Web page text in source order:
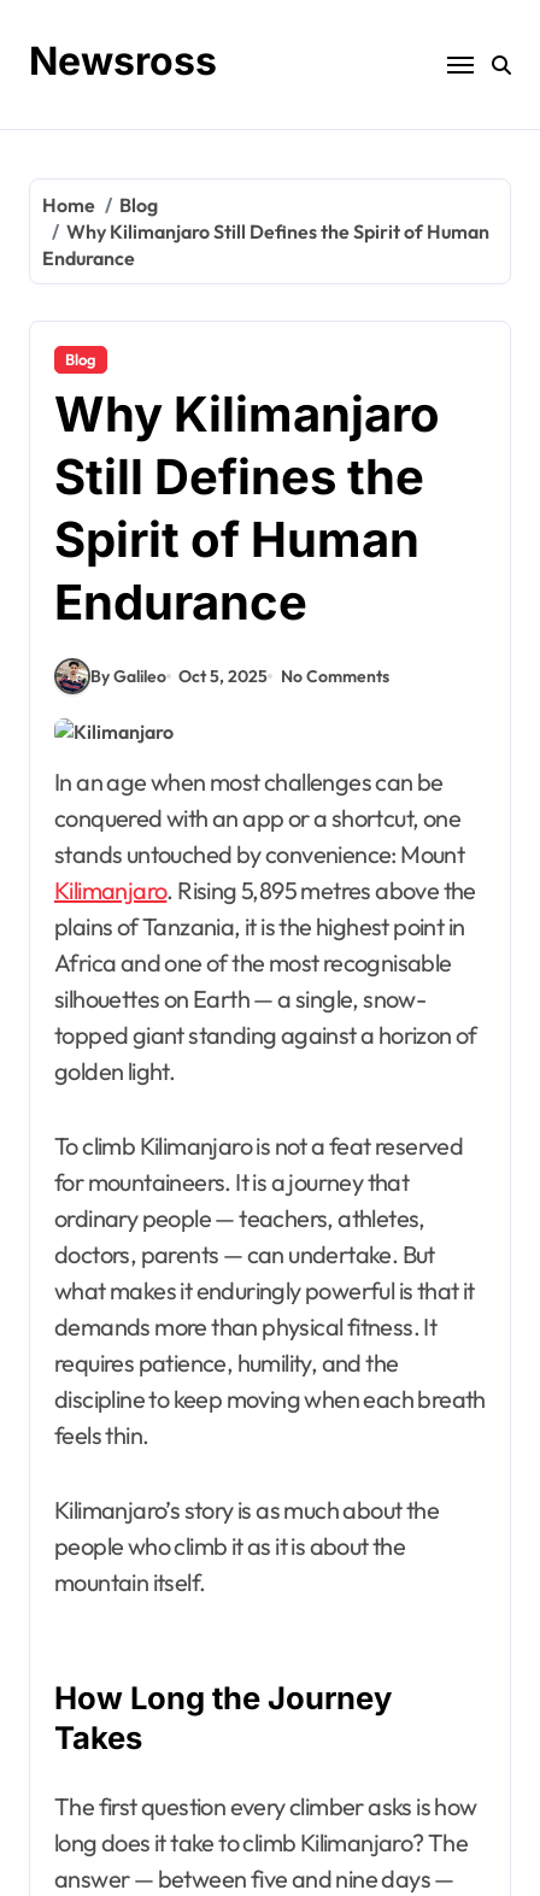
contentNewsross
Home
Blog
Why Kilimanjaro Still Defines the Spirit of Human
Endurance
Blog
Why Kilimanjaro
Still Defines the
Spirit of Human
Endurance
By Galileo Oct 5, 2025 No Comments
In an age when most challenges can be
conquered with an app or a shortcut, one
stands untouched by convenience: Mount
Kilimanjaro. Rising 5,895 metres above the
plains of Tanzania, it is the highest point in
Africa and one of the most recognisable
silhouettes on Earth — a single, snow-
topped giant standing against a horizon of
golden light.
To climb Kilimanjaro is not a feat reserved
for mountaineers. It is a journey that
ordinary people — teachers, athletes,
doctors, parents — can undertake. But
what makes it enduringly powerful is that it
demands more than physical fitness. It
requires patience, humility, and the
discipline to keep moving when each breath
feels thin.
Kilimanjaro’s story is as much about the
people who climb it as it is about the
mountain itself.
How Long the Journey
Takes
The first question every climber asks is how
long does it take to climb Kilimanjaro? The
answer — between five and nine days —